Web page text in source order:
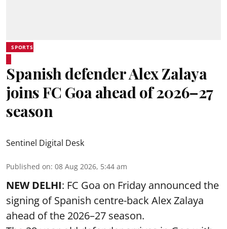
SPORTS
Spanish defender Alex Zalaya
joins FC Goa ahead of 2026–27
season
Sentinel Digital Desk
Published on: 08 Aug 2026, 5:44 am
NEW DELHI: FC Goa on Friday announced the
signing of Spanish centre-back Alex Zalaya
ahead of the 2026–27 season.